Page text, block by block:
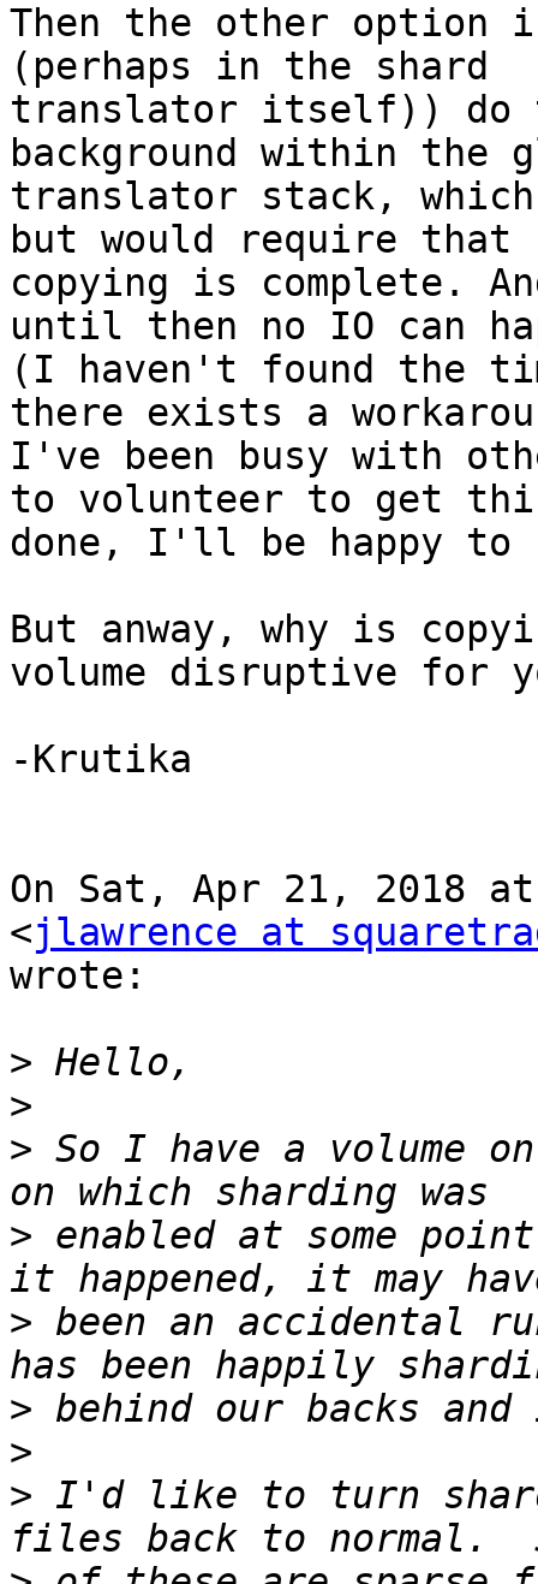
Then the other
(perhaps in the shard
translator itself)) do
background within the
translator stack,
but would require
copying is complete.
until then no IO can
(I haven't found the
there exists a
I've been busy with
to volunteer to get
done, I'll be happy to
But anway, why is
volume disruptive for
-Krutika
On Sat, Apr 21, 2018 at
<jlawrence at
wrote:
>
>
> So I have a volume
> enabled at some
> been an accidental
>
>
> I'd like to turn